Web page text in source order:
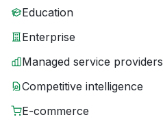
Education
Enterprise
Managed service providers
Competitive intelligence
E-commerce